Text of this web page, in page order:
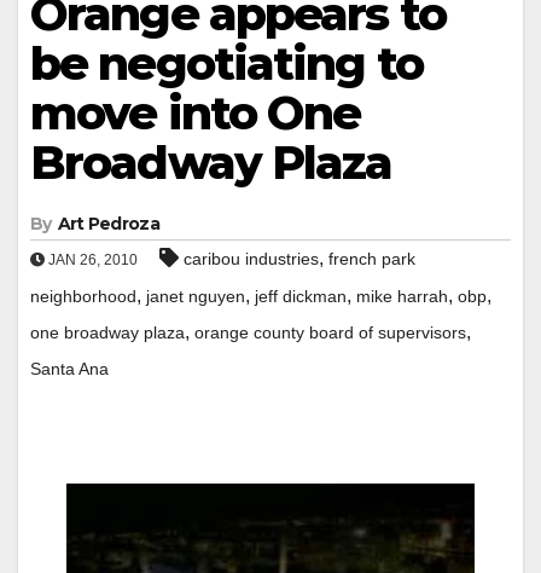
Orange appears to
be negotiating to
move into One
Broadway Plaza
By Art Pedroza
JAN 26, 2010 caribou industries, french park
neighborhood, janet nguyen, jeff dickman, mike harrah, obp,
one broadway plaza, orange county board of supervisors,
Santa Ana